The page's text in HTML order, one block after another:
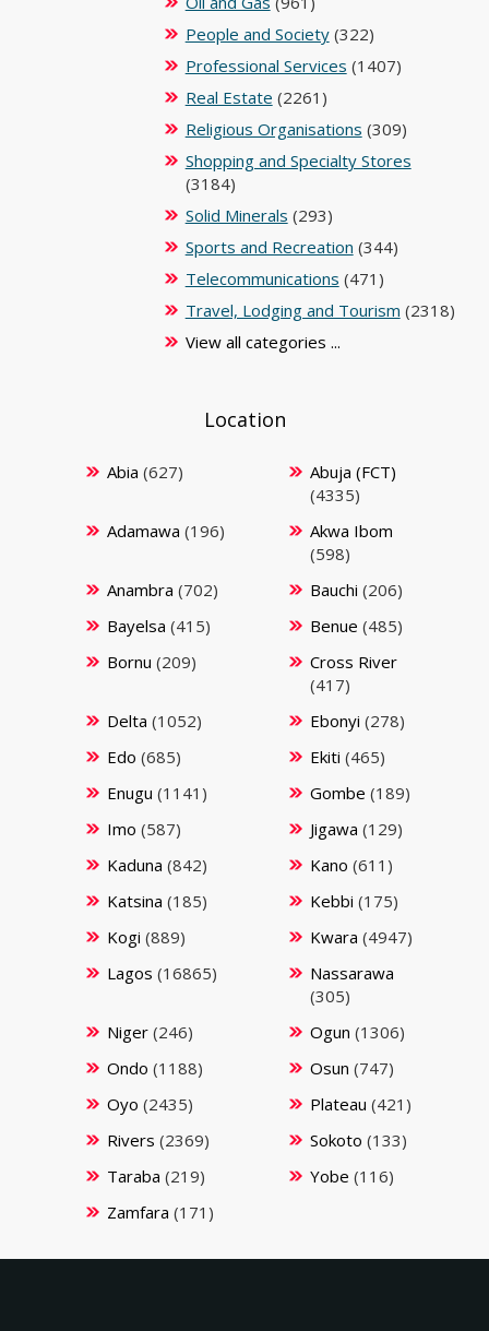
People and Society(322)
Professional Services (1407)
Real Estate (2261)
Religious Organisations (309)
Shopping and Specialty Stores
(3184)
Solid Minerals (293)
Sports and Recreation (344)
Telecommunications (471)
Travel, Lodging and Tourism (2318)
View all categories ...
Location
Abia (627)
Abuja (FCT)
(4335)
Adamawa (196)
Akwa Ibom
(598)
Anambra (702) Bauchi (206)
Bayelsa (415) Benue (485)
Bornu (209)
Cross River
(417)
Delta (1052) Ebonyi (278)
Edo (685) Ekiti (465)
Enugu (1141) Gombe (189)
Imo (587) Jigawa (129)
Kaduna (842) Kano (611)
Katsina (185) Kebbi (175)
Kogi (889) Kwara (4947)
Lagos (16865)
Nassarawa
(305)
Niger(246) Ogun (1306)
Ondo (1188) Osun (747)
Oyo (2435) Plateau (421)
Rivers (2369) Sokoto (133)
Taraba (219) Yobe (116)
Zamfara (171)